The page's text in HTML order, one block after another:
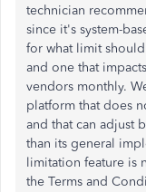
technician
since it's system-
for what limit
and one that
vendors monthly.
platform that does
and that can adjust
than its general
limitation feature is
the Terms and